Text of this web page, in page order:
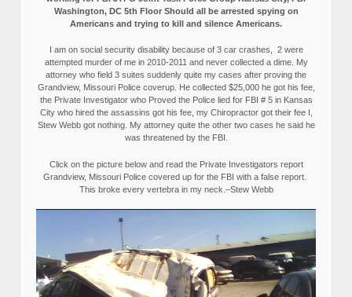
Washington, DC 5th Floor Should all be arrested spying on
Americans and trying to kill and silence Americans.
I am on social security disability because of 3 car crashes, 2 were
attempted murder of me in 2010-2011 and never collected a dime. My
attorney who field 3 suites suddenly quite my cases after proving the
Grandview, Missouri Police coverup. He collected $25,000 he got his fee,
the Private Investigator who Proved the Police lied for FBI # 5 in Kansas
City who hired the assassins got his fee, my Chiropractor got their fee I,
Stew Webb got nothing. My attorney quite the other two cases he said he
was threatened by the FBI.
Click on the picture below and read the Private Investigators report
Grandview, Missouri Police covered up for the FBI with a false report.
This broke every vertebra in my neck.–Stew Webb